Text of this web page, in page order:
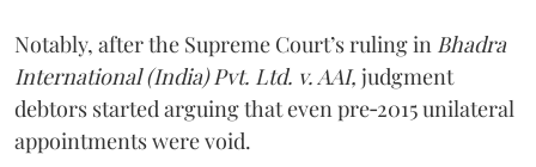
Notably, after the Supreme Court’s ruling in Bhadra
International (India) Pvt. Ltd. v. AAI, judgment
debtors started arguing that even pre‑2015 unilateral
appointments were void.